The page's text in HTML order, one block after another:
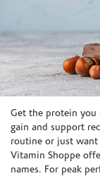
Skip link
Get the protein you
gain and support
routine or just want
Vitamin Shoppe
names. For peak